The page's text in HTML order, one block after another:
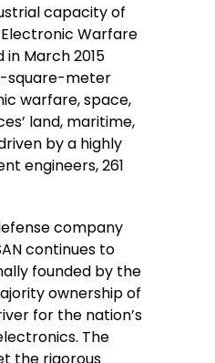
capacity of
Warfare
March 2015
square-meter
warfare, space,
land, maritime,
by a highly
engineers, 261
company
continues to
founded by the
ownership of
for the nation’s
The
the rigorous